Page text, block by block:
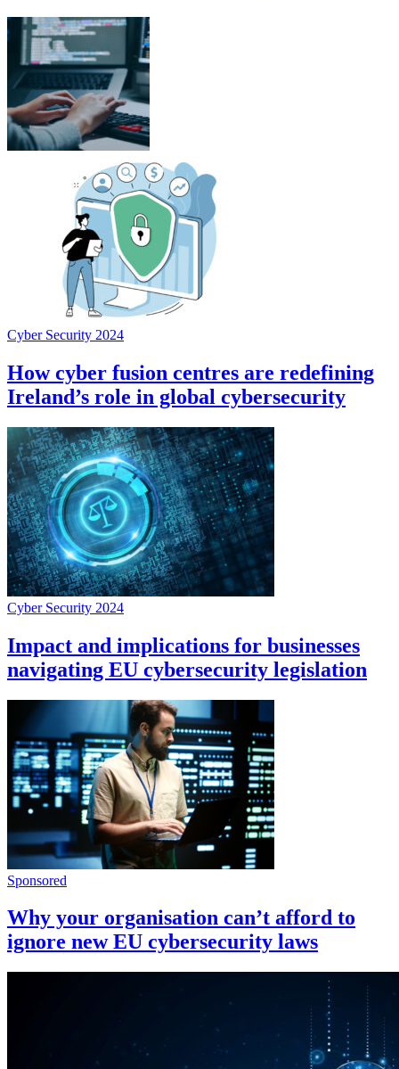
Cyber Security 2024
How cyber fusion centres are redefining
Ireland’s role in global cybersecurity
Cyber Security 2024
Impact and implications for businesses
navigating EU cybersecurity legislation
Sponsored
Why your organisation can’t afford to
ignore new EU cybersecurity laws